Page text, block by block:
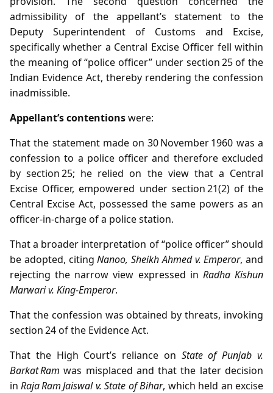
admissibility of the appellant’s statement to the
Deputy Superintendent of Customs and Excise,
specifically whether a Central Excise Officer fell within
the meaning of “police officer” under section 25 of the
Indian Evidence Act, thereby rendering the confession
inadmissible.
Appellant’s contentionswere:
That the statement made on 30 November 1960 was a
confession to a police officer and therefore excluded
by section 25; he relied on the view that a Central
Excise Officer, empowered under section 21(2) of the
Central Excise Act, possessed the same powers as an
officer‑in‑charge of a police station.
That a broader interpretation of “police officer” should
be adopted, citingNanoo, Sheikh Ahmed v. Emperor, and
rejecting the narrow view expressed in Radha Kishun
Marwari v. King‑Emperor.
That the confession was obtained by threats, invoking
section 24 of the Evidence Act.
That the High Court’s reliance on State of Punjab v.
Barkat Ram was misplaced and that the later decision
inRaja Ram Jaiswal v. State of Bihar, which held an excise